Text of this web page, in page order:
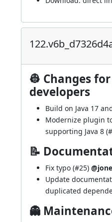
👷 Changes
developers
Build on Java 17
Modernize plugin
supporting Java 8 (
📝
Fix typo (#25)
Update
duplicated
👻